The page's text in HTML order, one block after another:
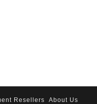
Resellers About Us